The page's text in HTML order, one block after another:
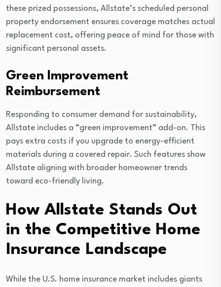
these prized possessions, Allstate’s scheduled personal
property endorsement ensures coverage matches actual
replacement cost, offering peace of mind for those with
significant personal assets.
Green Improvement
Reimbursement
Responding to consumer demand for sustainability,
Allstate includes a “green improvement” add-on. This
pays extra costs if you upgrade to energy-efficient
materials during a covered repair. Such features show
Allstate aligning with broader homeowner trends
toward eco-friendly living.
How Allstate Stands Out
in the Competitive Home
Insurance Landscape
While the U.S. home insurance market includes giants